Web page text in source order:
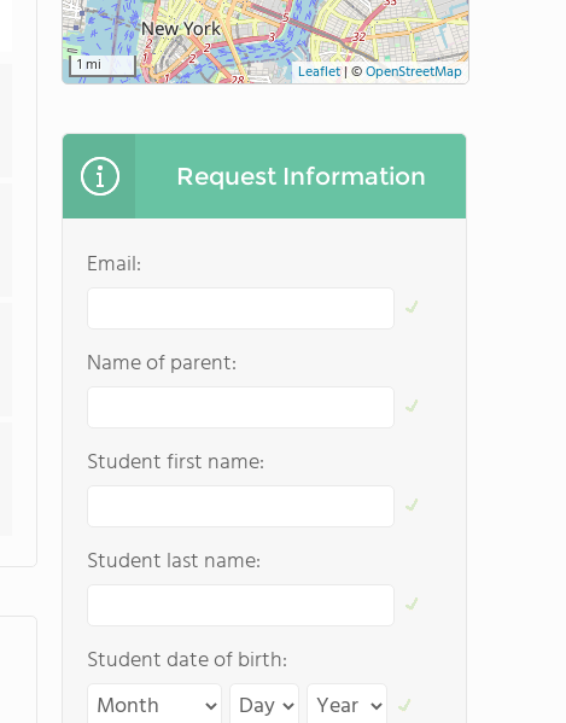
1 mi Leaflet|©OpenStreetMap
Request Information
Email:
Name of parent:
Student first name:
Student last name:
Student date of birth: